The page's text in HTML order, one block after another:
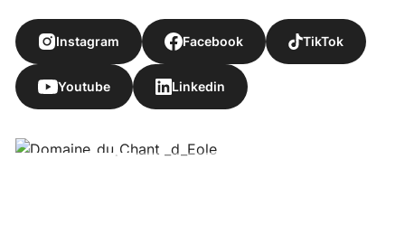
Instagram Facebook TikTok
Youtube Linkedin